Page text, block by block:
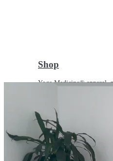
Shop
Yoga Medicine® apparel,